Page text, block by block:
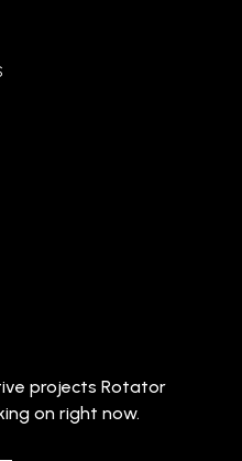
projects Rotator
on right now.